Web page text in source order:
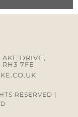
DRIVE,
7FE
RESERVED |